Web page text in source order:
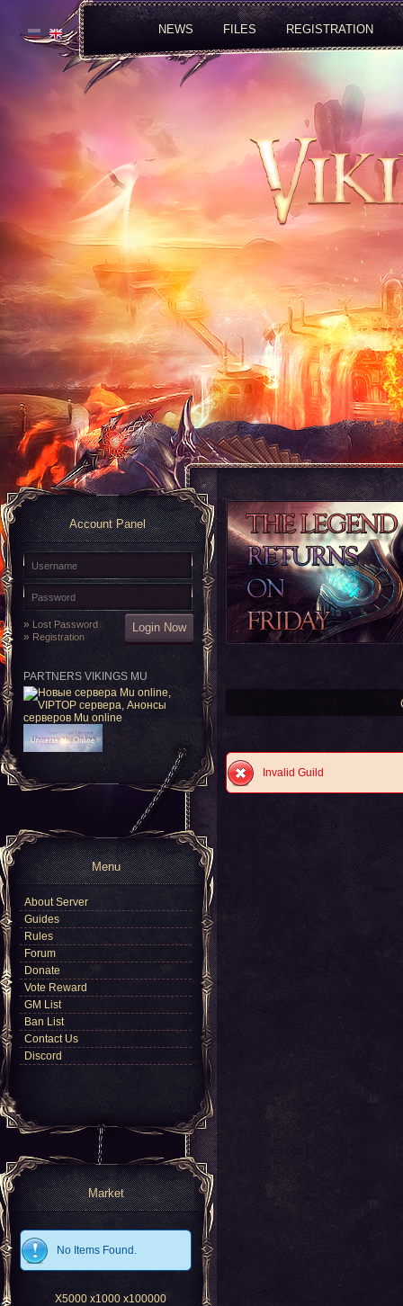
NEWS FILES REGISTRATION
Account Panel
» Lost Password
» Registration
PARTNERS VIKINGS MU
Menu
About Server
Guides
Rules
Forum
Donate
Vote Reward
GM List
Ban List
Contact Us
Discord
Market
No Items Found.
X5000 x1000 x100000
Invalid Guild